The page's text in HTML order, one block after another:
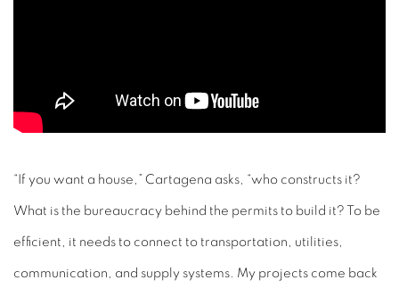
“If you want a house,” Cartagena asks, “who constructs it?
What is the bureaucracy behind the permits to build it? To be
efficient, it needs to connect to transportation, utilities,
communication, and supply systems. My projects come back